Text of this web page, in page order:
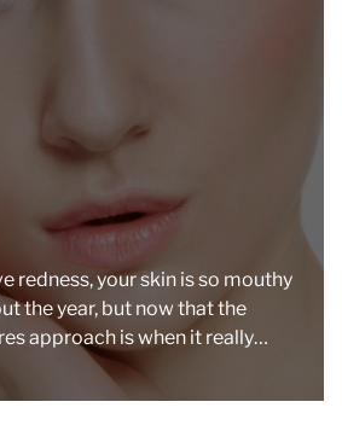
redness, your skin is so mouthy
the year, but now that the
approach is when it really
[…]